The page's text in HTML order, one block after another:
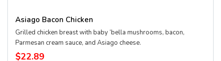
Asiago Bacon Chicken
Grilled chicken breast with baby ‘bella mushrooms, bacon,
Parmesan cream sauce, and Asiago cheese.
$22.89